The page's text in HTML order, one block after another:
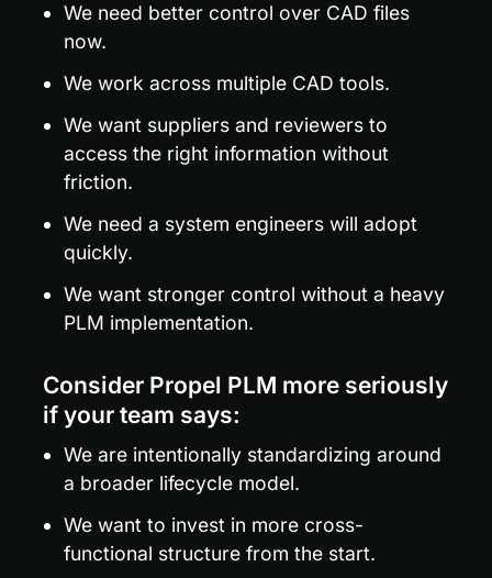
We need better control over CAD files
now.
We work across multiple CAD tools.
We want suppliers and reviewers to
access the right information without
friction.
We need a system engineers will adopt
quickly.
We want stronger control without a heavy
PLM implementation.
Consider Propel PLM more seriously
if your team says:
We are intentionally standardizing around
a broader lifecycle model.
We want to invest in more cross-
functional structure from the start.